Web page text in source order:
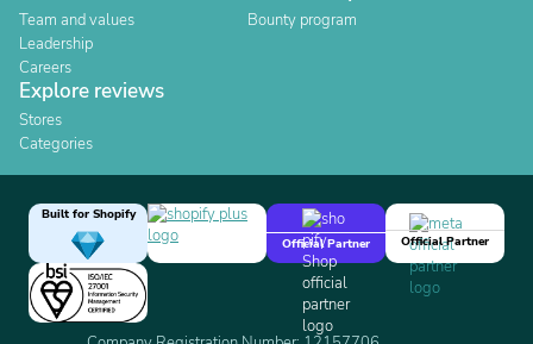
Team and values
Leadership
Careers
Bounty program
Explore reviews
Stores
Categories
Built for Shopify
Official Partner
Official Partner